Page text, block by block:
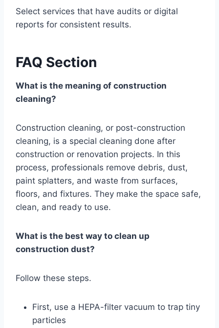
Select services that have audits or digital
reports for consistent results.
FAQ Section
What is the meaning of construction
cleaning?
Construction cleaning, or post-construction
cleaning, is a special cleaning done after
construction or renovation projects. In this
process, professionals remove debris, dust,
paint splatters, and waste from surfaces,
floors, and fixtures. They make the space safe,
clean, and ready to use.
What is the best way to clean up
construction dust?
Follow these steps.
First, use a HEPA-filter vacuum to trap tiny
particles